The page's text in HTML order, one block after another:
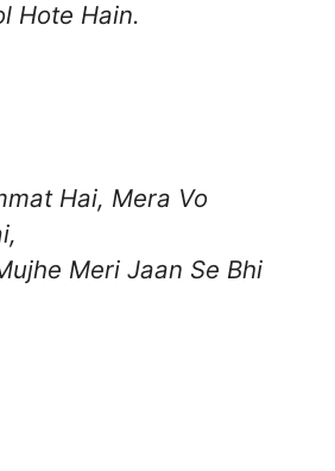
Hote Hain.
Hai, Mera Vo
Meri Jaan Se Bhi